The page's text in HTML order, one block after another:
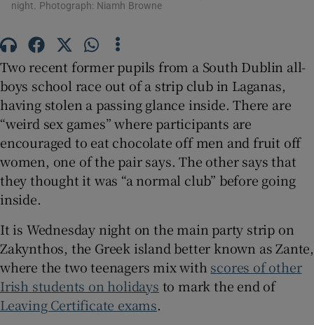
Show History sub sections
night. Photograph: Niamh Browne
Two recent former pupils from a South Dublin all-
boys school race out of a strip club in Laganas,
having stolen a passing glance inside. There are
“weird sex games” where participants are
encouraged to eat chocolate off men and fruit off
women, one of the pair says. The other says that
they thought it was “a normal club” before going
inside.
It is Wednesday night on the main party strip on
Zakynthos, the Greek island better known as Zante,
where the two teenagers mix with scores of other
Irish students on holidays to mark the end of
Leaving Certificate exams.